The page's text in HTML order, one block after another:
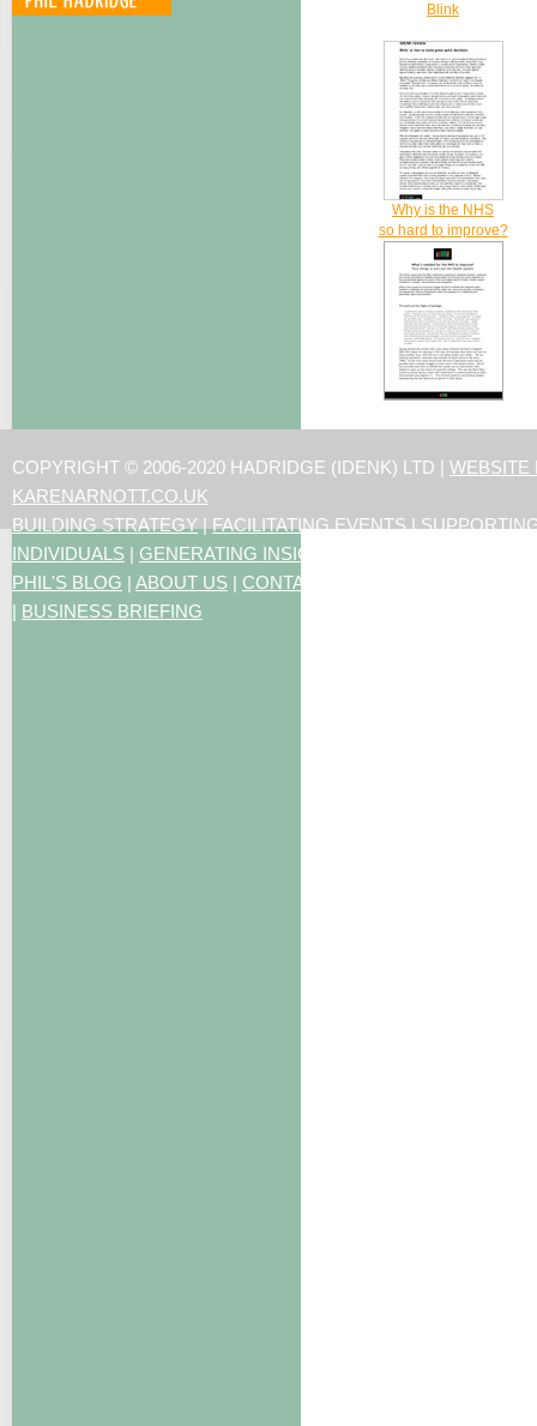
Blink
Why is the NHS
so hard to improve?
COPYRIGHT © 2006-2020 HADRIDGE (IDENK) LTD | WEBSITE
KARENARNOTT.CO.UK
BUILDING STRATEGY|FACILITATING EVENTS|
INDIVIDUALS | GENERATING INSIGHTS
PHIL'S BLOG | ABOUT US | CONTACT US
| BUSINESS BRIEFING